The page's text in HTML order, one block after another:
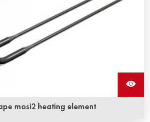
mosi2 heating element